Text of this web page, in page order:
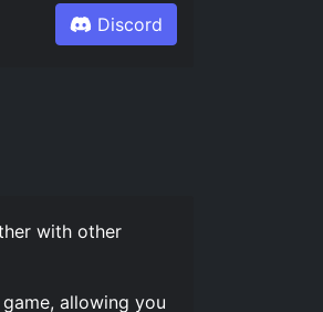
Discord
with other
allowing you